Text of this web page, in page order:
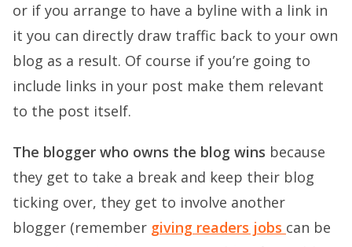
or if you arrange to have a byline with a link in
it you can directly draw traffic back to your own
blog as a result. Of course if you’re going to
include links in your post make them relevant
to the post itself.
The blogger who owns the blog wins because
they get to take a break and keep their blog
ticking over, they get to involve another
blogger (remember giving readers jobs can be